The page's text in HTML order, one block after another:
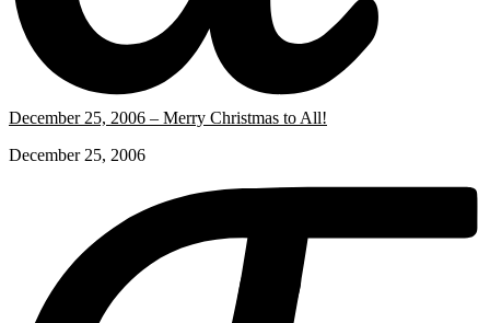
December 25, 2006 – Merry Christmas to All!
December 25, 2006